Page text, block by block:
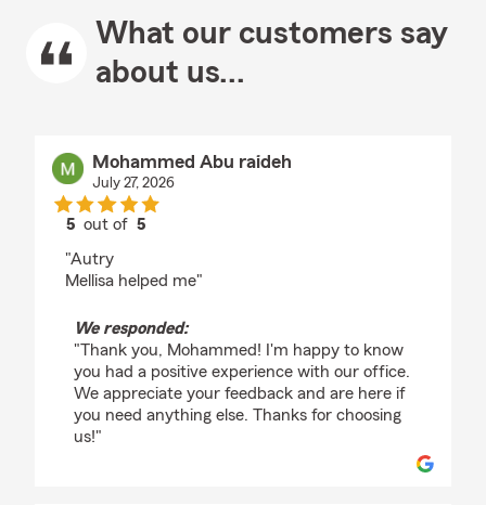
What our customers say
about us...
Mohammed Abu raideh
July 27, 2026
5 out of5
"Autry
Mellisa helped me"
We responded:
"Thank you, Mohammed! I'm happy to know
you had a positive experience with our office.
We appreciate your feedback and are here if
you need anything else. Thanks for choosing
us!"